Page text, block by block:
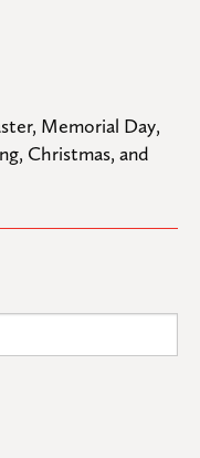
Memorial Day,
Christmas, and